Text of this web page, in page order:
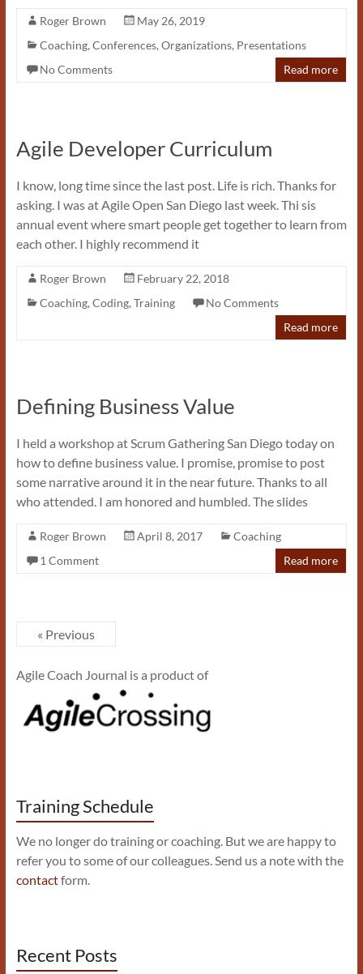
Roger Brown
May 26, 2019
Coaching, Conferences, Organizations, Presentations
No Comments
Read more
Agile Developer Curriculum
I know, long time since the last post. Life is rich. Thanks for
asking. I was at Agile Open San Diego last week. Thi sis
annual event where smart people get together to learn from
each other. I highly recommend it
Roger Brown
February 22, 2018
Coaching, Coding, Training
No Comments
Read more
Defining Business Value
I held a workshop at Scrum Gathering San Diego today on
how to define business value. I promise, promise to post
some narrative around it in the near future. Thanks to all
who attended. I am honored and humbled. The slides
Roger Brown April 8, 2017
Coaching
1 Comment
Read more
« Previous
Agile Coach Journal is a product of
Training Schedule
We no longer do training or coaching. But we are happy to
refer you to some of our colleagues. Send us a note with the
contactform.
Recent Posts